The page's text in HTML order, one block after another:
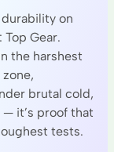
on
Gear.
the harshest
brutal cold,
— it’s proof that
tests.